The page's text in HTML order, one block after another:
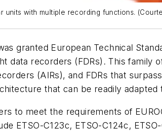
units with multiple recording functions.
granted European Technical
data recorders (FDRs). This family
(AIRs), and FDRs that
that can be readily
to meet the requirements of
ETSO-C123c, ETSO-C124c, ETSO-